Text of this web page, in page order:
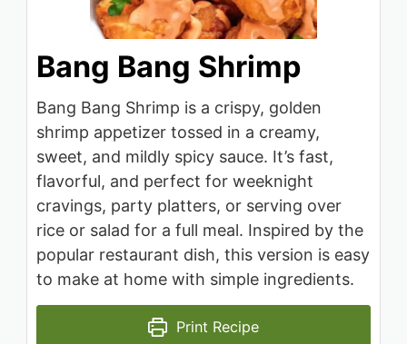
Bang Bang Shrimp
Bang Bang Shrimp is a crispy, golden
shrimp appetizer tossed in a creamy,
sweet, and mildly spicy sauce. It’s fast,
flavorful, and perfect for weeknight
cravings, party platters, or serving over
rice or salad for a full meal. Inspired by the
popular restaurant dish, this version is easy
to make at home with simple ingredients.
Print Recipe